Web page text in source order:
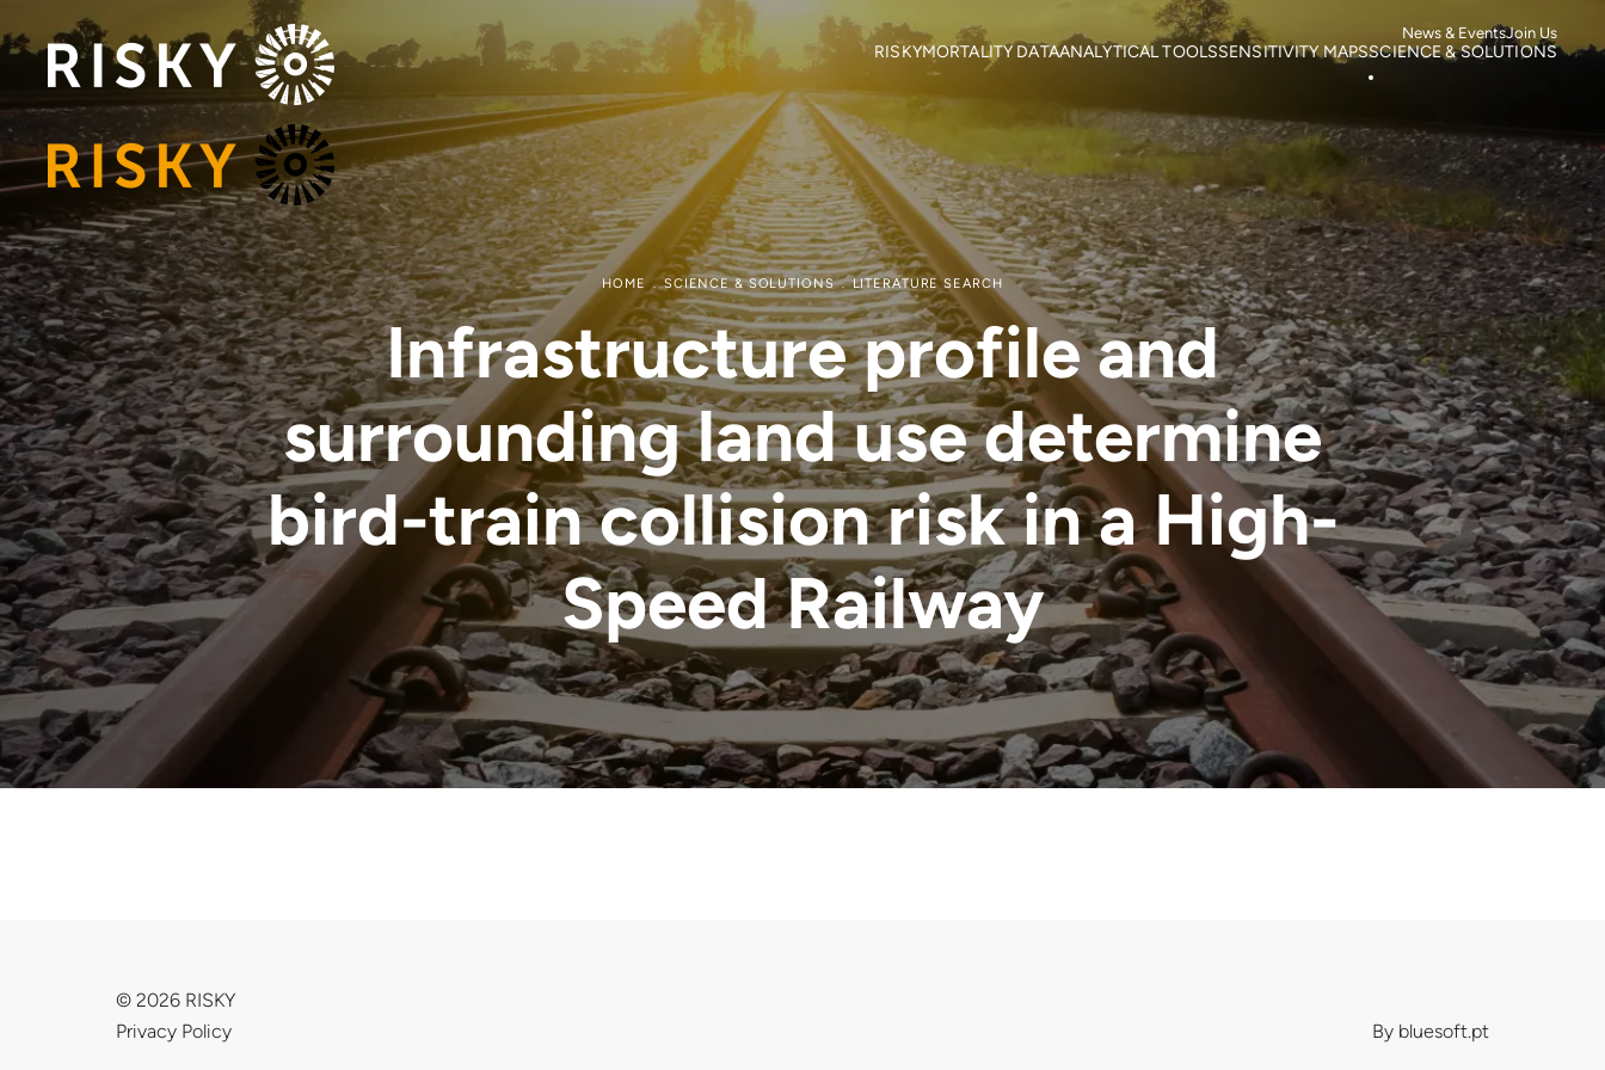
News & EventsJoin Us
RISKY
Objectives
RISKY Team
Partners
Mortality data contributors
Output Material
MORTALITY DATA
Mortality locations
Citizen Science
ANALYTICAL TOOLS
Mortality
Risk of Mortality
Risk of extinction
SENSITIVITY MAPS
Roads
Power Lines
SCIENCE & SOLUTIONS
Literature search
Research
Case studies
HOME SCIENCE & SOLUTIONS LITERATURE SEARCH
Infrastructure profile and
surrounding land use determine
bird-train collision risk in a High-
Speed Railway
© 2026 RISKY
Privacy Policy
By bluesoft.pt